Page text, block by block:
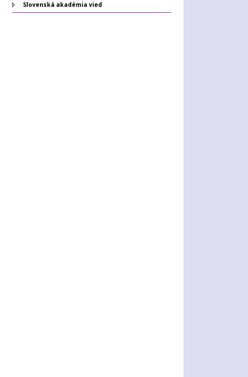
Slovenská akadémia vied